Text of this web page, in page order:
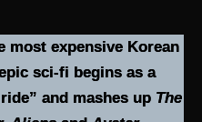
most expensive Korean
sci-fi begins as a
and mashes up The